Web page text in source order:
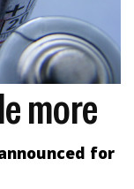
more
for